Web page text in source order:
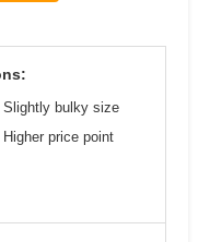
Slightly bulky size
Higher price point